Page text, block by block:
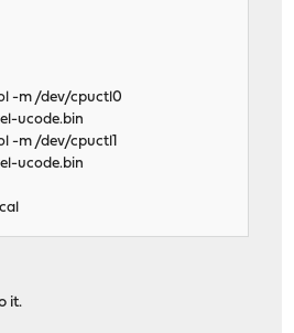
-m /dev/cpuctl0
ucode.bin
-m /dev/cpuctl1
ucode.bin
it.